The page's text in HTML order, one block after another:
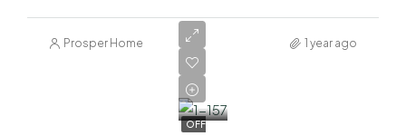
Prosper Home 1 year ago
OFF
AED
2,200,000